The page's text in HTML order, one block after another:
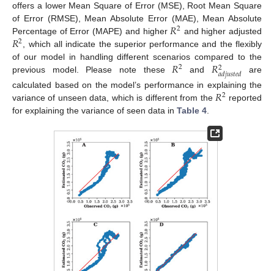
offers a lower Mean Square of Error (MSE), Root Mean Square
of Error (RMSE), Mean Absolute Error (MAE), Mean Absolute
Percentage of Error (MAPE) and higher 𝑅2 and higher adjusted
𝑅2 , which all indicate the superior performance and the flexibly
of our model in handling different scenarios compared to the
previous model. Please note these 𝑅2 and 𝑅2
𝑎𝑑𝑗𝑢𝑠𝑡𝑒𝑑 are
calculated based on the model’s performance in explaining the
variance of unseen data, which is different from the 𝑅2 reported
for explaining the variance of seen data in Table 4